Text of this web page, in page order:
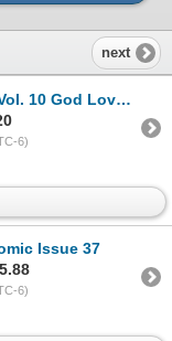
next
God Loves, Man
6)
Issue 37
6)